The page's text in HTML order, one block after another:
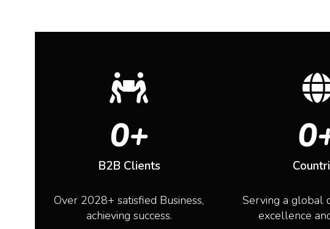
B2B Clients
0+
Over 2028+ satisfied Business,
achieving success.
0
Serving a global
excellence